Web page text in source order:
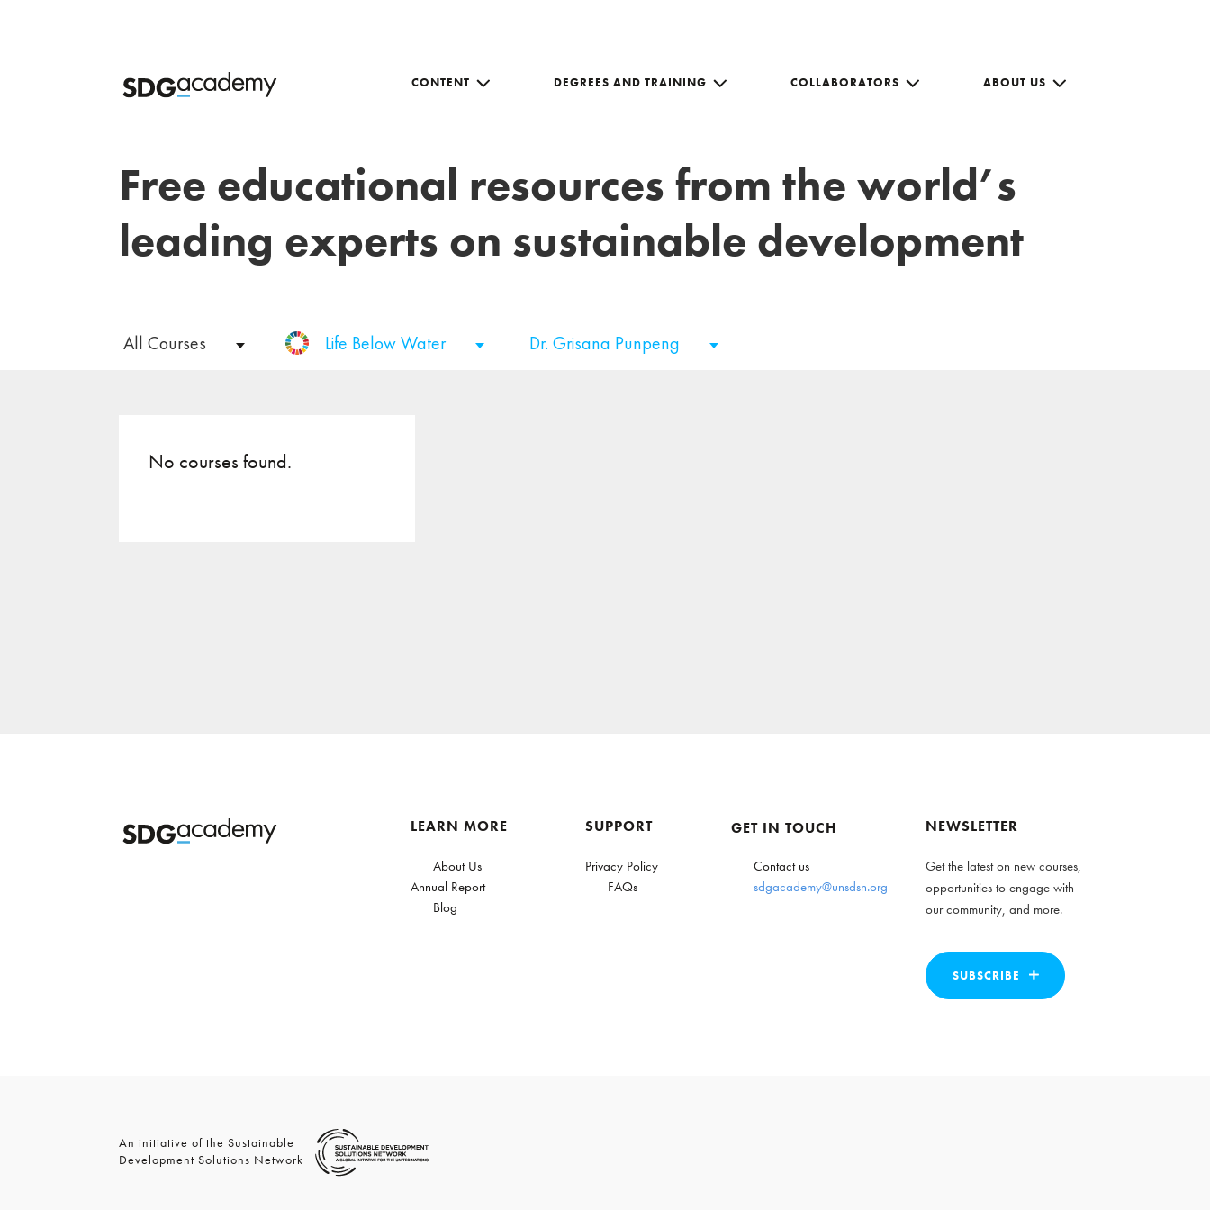
CONTENT DEGREES AND TRAINING COLLABORATORS ABOUT US
Free educational resources from the world’s
leading experts on sustainable development
All Courses Life Below Water Dr. Grisana Punpeng
No courses found.
LEARN MORE
About Us
Annual Report
Blog
SUPPORT
Privacy Policy
FAQs
GET IN TOUCH
Contact us
sdgacademy@unsdsn.org
NEWSLETTER
Get the latest on new courses,
opportunities to engage with
our community, and more.
SUBSCRIBE
An initiative of the Sustainable
Development Solutions Network